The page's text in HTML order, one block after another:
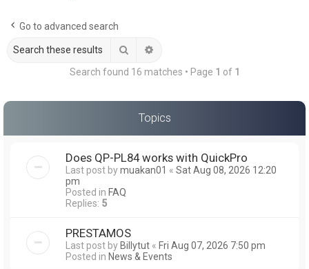
Go to advanced search
Search
Search found 16 matches • Page 1 of 1
Topics
Does QP-PL84 works with QuickPro
Last post bymuakan01 « Sat Aug 08, 2026 12:20
pm
Posted in FAQ
Replies: 5
PRESTAMOS
Last post byBillytut « Fri Aug 07, 2026 7:50 pm
Posted in News & Events